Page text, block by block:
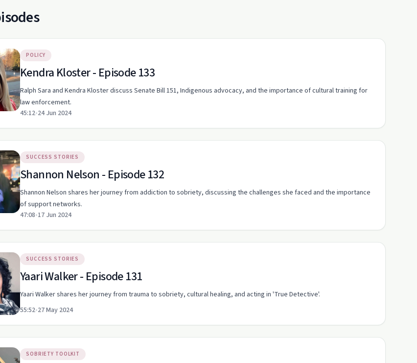
POLICY
Kendra Kloster - Episode 133
Ralph Sara and Kendra Kloster discuss Senate Bill 151, Indigenous advocacy, and the importance of cultural training for
law enforcement.
45:12•24 Jun 2024
SUCCESS STORIES
Shannon Nelson - Episode 132
Shannon Nelson shares her journey from addiction to sobriety, discussing the challenges she faced and the importance
of support networks.
47:08•17 Jun 2024
SUCCESS STORIES
Yaari Walker - Episode 131
Yaari Walker shares her journey from trauma to sobriety, cultural healing, and acting in 'True Detective'.
55:52•27 May 2024
SOBRIETY TOOLKIT